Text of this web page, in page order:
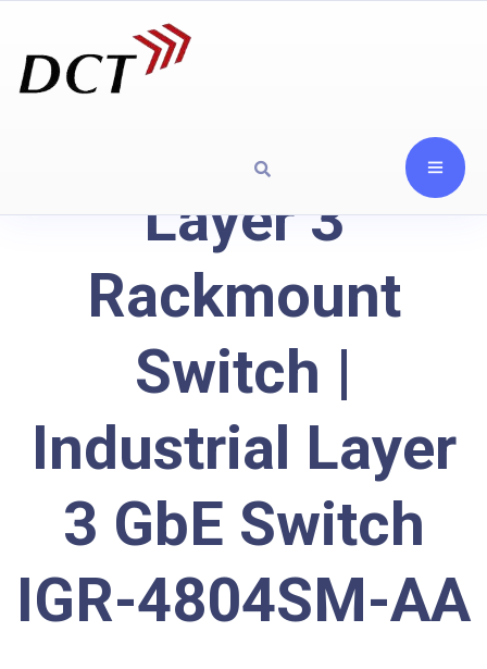
Layer 3
Rackmount
Switch |
Industrial Layer
3 GbE Switch
IGR-4804SM-AA